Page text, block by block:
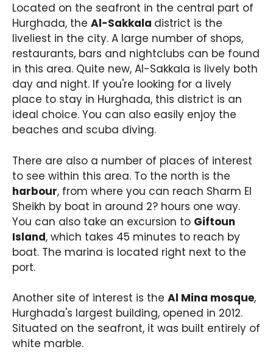
Located on the seafront in the central part of
Hurghada, the Al-Sakkala district is the
liveliest in the city. A large number of shops,
restaurants, bars and nightclubs can be found
in this area. Quite new, Al-Sakkala is lively both
day and night. If you're looking for a lively
place to stay in Hurghada, this district is an
ideal choice. You can also easily enjoy the
beaches and scuba diving.
There are also a number of places of interest
to see within this area. To the north is the
harbour, from where you can reach Sharm El
Sheikh by boat in around 2? hours one way.
You can also take an excursion to Giftoun
Island, which takes 45 minutes to reach by
boat. The marina is located right next to the
port.
Another site of interest is the Al Mina mosque,
Hurghada's largest building, opened in 2012.
Situated on the seafront, it was built entirely of
white marble.